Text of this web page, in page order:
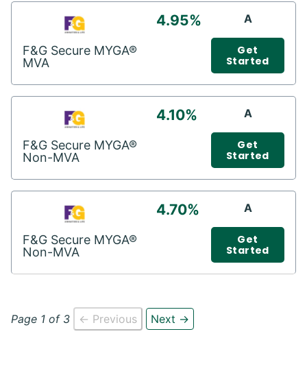
F&G Secure MYGA®
MVA
4.95% A
Get
Started
F&G Secure MYGA®
Non-MVA
4.10% A
Get
Started
F&G Secure MYGA®
Non-MVA
4.70% A
Get
Started
Page 1 of 3 ← Previous Next →